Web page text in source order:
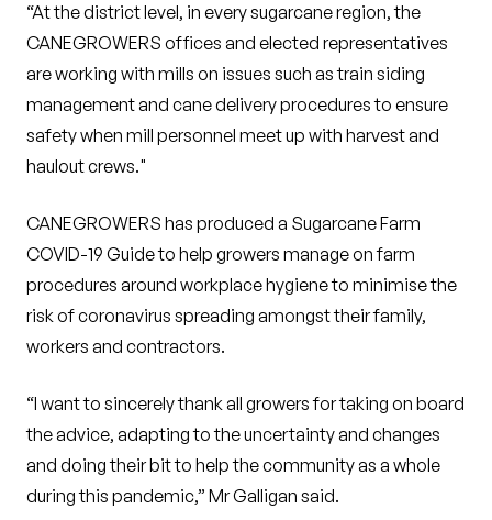
“At the district level, in every sugarcane region, the
CANEGROWERS offices and elected representatives
are working with mills on issues such as train siding
management and cane delivery procedures to ensure
safety when mill personnel meet up with harvest and
haulout crews."
CANEGROWERS has produced a Sugarcane Farm
COVID-19 Guide to help growers manage on farm
procedures around workplace hygiene to minimise the
risk of coronavirus spreading amongst their family,
workers and contractors.
“I want to sincerely thank all growers for taking on board
the advice, adapting to the uncertainty and changes
and doing their bit to help the community as a whole
during this pandemic,” Mr Galligan said.